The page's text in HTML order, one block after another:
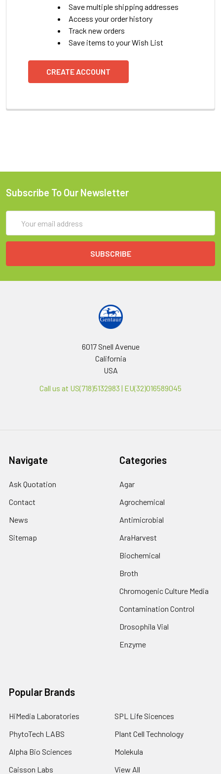
Save multiple shipping addresses
Access your order history
Track new orders
Save items to your Wish List
CREATE ACCOUNT
Subscribe To Our Newsletter
Address
6017 Snell Avenue
California
USA
Call us at US(718)5132983 | EU(32)016589045
Navigate
Ask Quotation
Contact
News
Sitemap
Categories
Agar
Agrochemical
Antimicrobial
AraHarvest
Biochemical
Broth
Chromogenic Culture Media
Contamination Control
Drosophila Vial
Enzyme
Popular Brands
HiMedia Laboratories
PhytoTech LABS
Alpha Bio Sciences
Caisson Labs
SPL Life Sicences
Plant Cell Technology
Molekula
View All